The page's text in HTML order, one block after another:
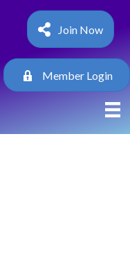
Join Now
Member Login